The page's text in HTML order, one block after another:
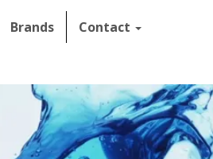
Brands Contact